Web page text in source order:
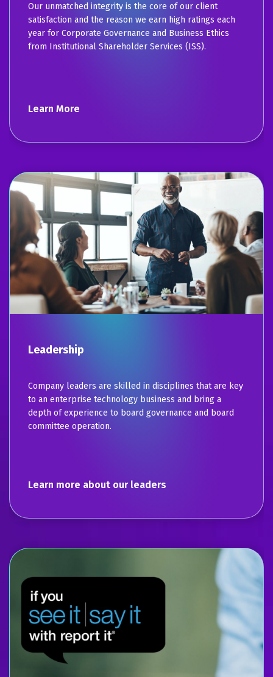
Our unmatched integrity is the core of our client
satisfaction and the reason we earn high ratings each
year for Corporate Governance and Business Ethics
from Institutional Shareholder Services (ISS).
Learn More
Leadership
Company leaders are skilled in disciplines that are key
to an enterprise technology business and bring a
depth of experience to board governance and board
committee operation.
Learn more about our leaders